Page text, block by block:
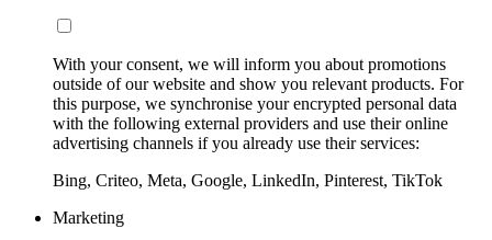
With your consent, we will inform you about promotions
outside of our website and show you relevant products. For
this purpose, we synchronise your encrypted personal data
with the following external providers and use their online
advertising channels if you already use their services:
Bing, Criteo, Meta, Google, LinkedIn, Pinterest, TikTok
Marketing